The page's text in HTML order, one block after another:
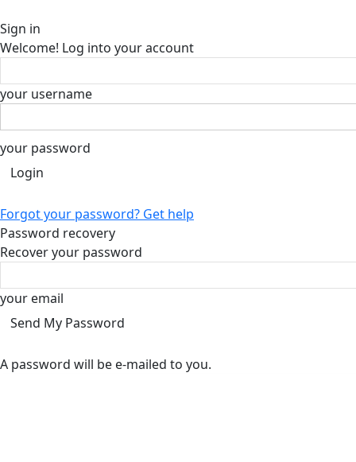
Sign in
Welcome! Log into your account
your username
your password
Forgot your password? Get help
Password recovery
Recover your password
your email
A password will be e-mailed to you.